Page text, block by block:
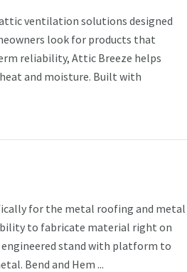
ventilation solutions designed
look for products that
reliability, Attic Breeze helps
and moisture. Built with
for the metal roofing and metal
to fabricate material right on
stand with platform to
Bend and Hem ...